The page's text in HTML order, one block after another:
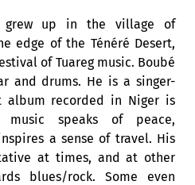
grew up in the village of
edge of the Ténéré Desert,
of Tuareg music. Boubé
and drums. He is a singer-
album recorded in Niger is
music speaks of peace,
a sense of travel. His
at times, and at other
blues/rock. Some even